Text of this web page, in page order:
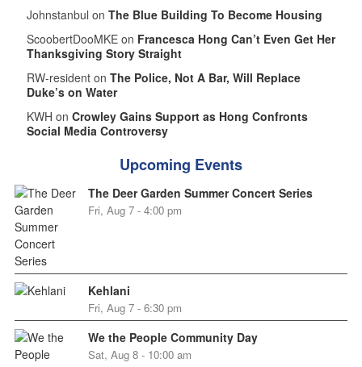
Johnstanbul on The Blue Building To Become Housing
ScoobertDooMKE on Francesca Hong Can’t Even Get Her
Thanksgiving Story Straight
RW-resident on The Police, Not A Bar, Will Replace
Duke’s on Water
KWH on Crowley Gains Support as Hong Confronts
Social Media Controversy
Upcoming Events
The Deer Garden Summer Concert Series
Fri, Aug 7 - 4:00 pm
Kehlani
Fri, Aug 7 - 6:30 pm
We the People Community Day
Sat, Aug 8 - 10:00 am